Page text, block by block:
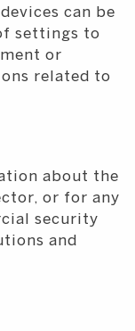
can be
settings to
or
related to
about the
or for any
security
and